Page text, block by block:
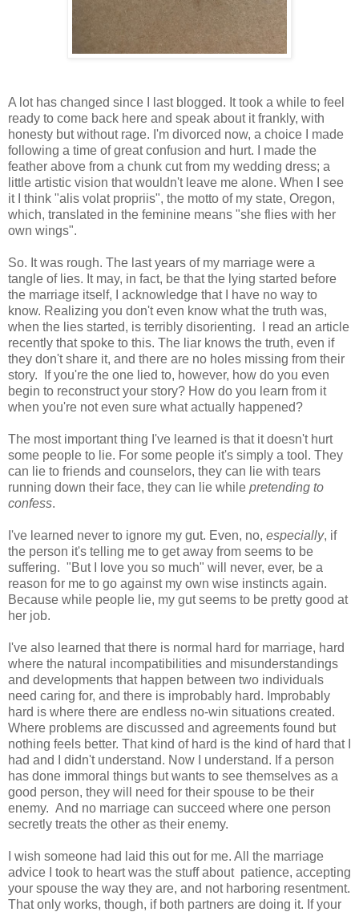
A lot has changed since I last blogged. It took a while to feel
ready to come back here and speak about it frankly, with
honesty but without rage. I'm divorced now, a choice I made
following a time of great confusion and hurt. I made the
feather above from a chunk cut from my wedding dress; a
little artistic vision that wouldn't leave me alone. When I see
it I think "alis volat propriis", the motto of my state, Oregon,
which, translated in the feminine means "she flies with her
own wings".
So. It was rough. The last years of my marriage were a
tangle of lies. It may, in fact, be that the lying started before
the marriage itself, I acknowledge that I have no way to
know. Realizing you don't even know what the truth was,
when the lies started, is terribly disorienting. I read an article
recently that spoke to this. The liar knows the truth, even if
they don't share it, and there are no holes missing from their
story. If you're the one lied to, however, how do you even
begin to reconstruct your story? How do you learn from it
when you're not even sure what actually happened?
The most important thing I've learned is that it doesn't hurt
some people to lie. For some people it's simply a tool. They
can lie to friends and counselors, they can lie with tears
running down their face, they can lie while pretending to
confess.
I've learned never to ignore my gut. Even, no, especially, if
the person it's telling me to get away from seems to be
suffering. "But I love you so much" will never, ever, be a
reason for me to go against my own wise instincts again.
Because while people lie, my gut seems to be pretty good at
her job.
I've also learned that there is normal hard for marriage, hard
where the natural incompatibilities and misunderstandings
and developments that happen between two individuals
need caring for, and there is improbably hard. Improbably
hard is where there are endless no-win situations created.
Where problems are discussed and agreements found but
nothing feels better. That kind of hard is the kind of hard that I
had and I didn't understand. Now I understand. If a person
has done immoral things but wants to see themselves as a
good person, they will need for their spouse to be their
enemy. And no marriage can succeed where one person
secretly treats the other as their enemy.
I wish someone had laid this out for me. All the marriage
advice I took to heart was the stuff about patience, accepting
your spouse the way they are, and not harboring resentment.
That only works, though, if both partners are doing it. If your